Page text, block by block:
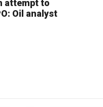
attempt to
Oil analyst